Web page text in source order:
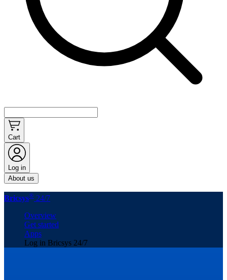
Cart
Log in
About us
Bricsys® 24/7
Overview
Get started
Apps
Log in Bricsys 24/7